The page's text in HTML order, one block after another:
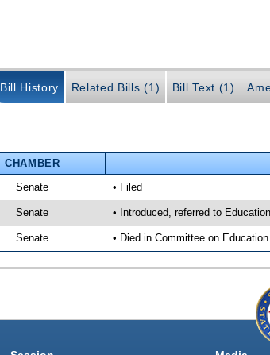
Bill History Related Bills (1) Bill Text (1)
CHAMBER
Senate • Filed
Senate • Introduced, referred to
Senate • Died in Committee on